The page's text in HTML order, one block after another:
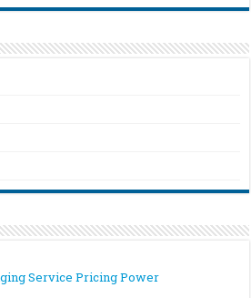
Service Pricing Power